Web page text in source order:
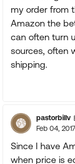
my order from
Amazon the
can often turn
sources, often
shipping.
pastorbillv
Feb 04, 2017
Since I have
when price is